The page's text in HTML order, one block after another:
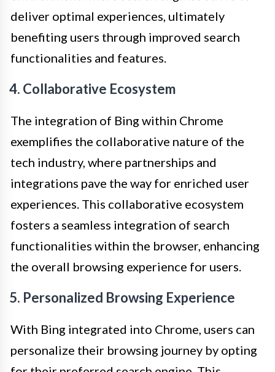
deliver optimal experiences, ultimately
benefiting users through improved search
functionalities and features.
4. Collaborative Ecosystem
The integration of Bing within Chrome
exemplifies the collaborative nature of the
tech industry, where partnerships and
integrations pave the way for enriched user
experiences. This collaborative ecosystem
fosters a seamless integration of search
functionalities within the browser, enhancing
the overall browsing experience for users.
5. Personalized Browsing Experience
With Bing integrated into Chrome, users can
personalize their browsing journey by opting